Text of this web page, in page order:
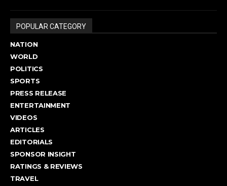
POPULAR CATEGORY
NATION
WORLD
POLITICS
SPORTS
PRESS RELEASE
ENTERTAINMENT
VIDEOS
ARTICLES
EDITORIALS
SPONSOR INSIGHT
RATINGS & REVIEWS
TRAVEL